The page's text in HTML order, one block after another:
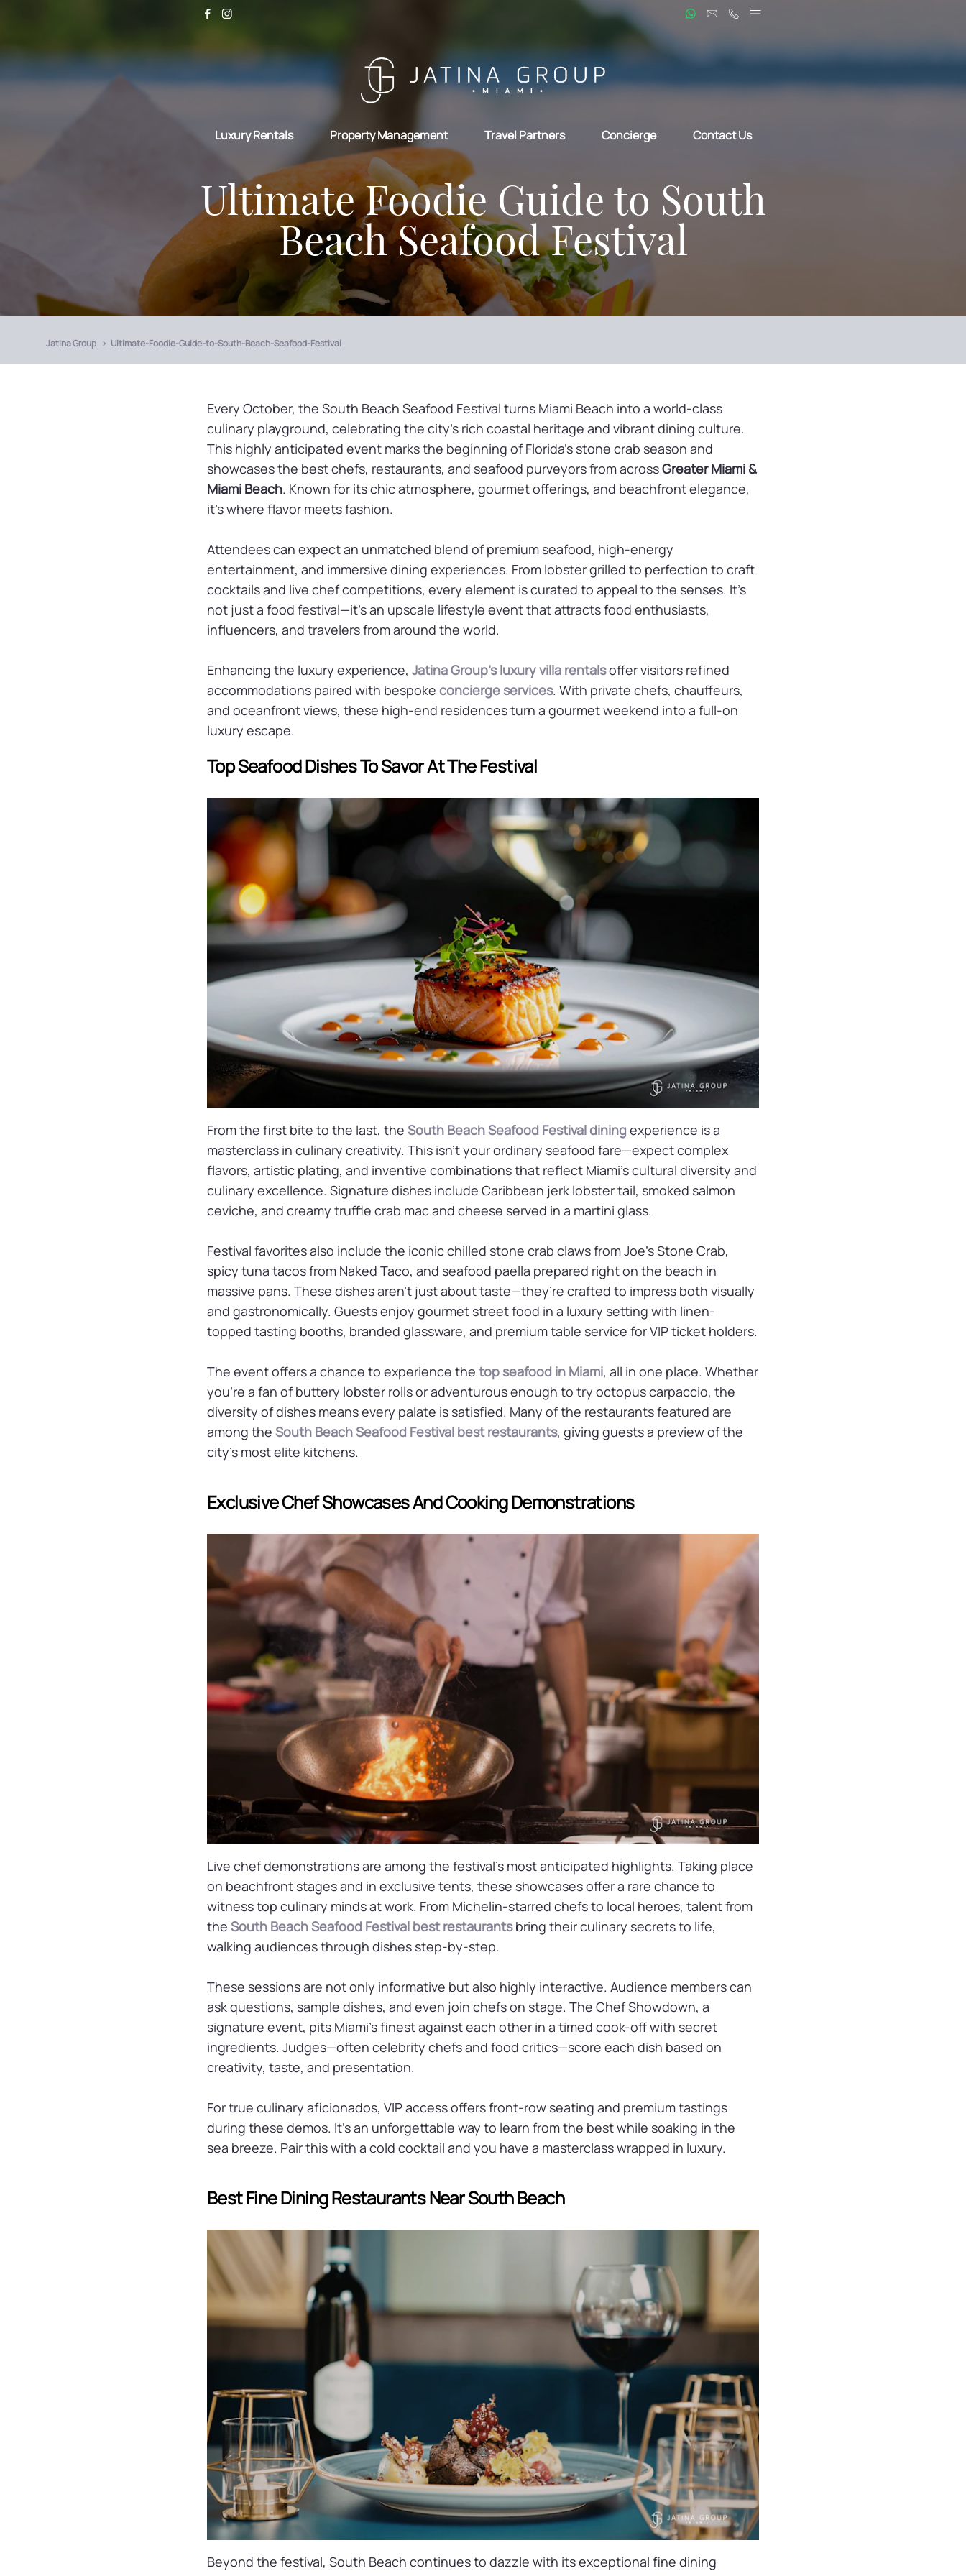
Luxury Rentals Property Management Travel Partners Concierge Contact Us
Ultimate Foodie Guide to South
Beach Seafood Festival
Jatina Group Ultimate-Foodie-Guide-to-South-Beach-Seafood-Festival
Every October, the South Beach Seafood Festival turns Miami Beach into a world-class
culinary playground, celebrating the city’s rich coastal heritage and vibrant dining culture.
This highly anticipated event marks the beginning of Florida’s stone crab season and
showcases the best chefs, restaurants, and seafood purveyors from acrossGreater Miami &
Miami Beach. Known for its chic atmosphere, gourmet offerings, and beachfront elegance,
it’s where flavor meets fashion.
Attendees can expect an unmatched blend of premium seafood, high-energy
entertainment, and immersive dining experiences. From lobster grilled to perfection to craft
cocktails and live chef competitions, every element is curated to appeal to the senses. It’s
not just a food festival—it’s an upscale lifestyle event that attracts food enthusiasts,
influencers, and travelers from around the world.
Enhancing the luxury experience, Jatina Group’s luxury villa rentalsoffer visitors refined
accommodations paired with bespoke concierge services. With private chefs, chauffeurs,
and oceanfront views, these high-end residences turn a gourmet weekend into a full-on
luxury escape.
Top Seafood Dishes To Savor At The Festival
From the first bite to the last, the South Beach Seafood Festival dining experience is a
masterclass in culinary creativity. This isn’t your ordinary seafood fare—expect complex
flavors, artistic plating, and inventive combinations that reflect Miami’s cultural diversity and
culinary excellence. Signature dishes include Caribbean jerk lobster tail, smoked salmon
ceviche, and creamy truffle crab mac and cheese served in a martini glass.
Festival favorites also include the iconic chilled stone crab claws from Joe’s Stone Crab,
spicy tuna tacos from Naked Taco, and seafood paella prepared right on the beach in
massive pans. These dishes aren’t just about taste—they’re crafted to impress both visually
and gastronomically. Guests enjoy gourmet street food in a luxury setting with linen-
topped tasting booths, branded glassware, and premium table service for VIP ticket holders.
The event offers a chance to experience the top seafood in Miami, all in one place. Whether
you're a fan of buttery lobster rolls or adventurous enough to try octopus carpaccio, the
diversity of dishes means every palate is satisfied. Many of the restaurants featured are
among the South Beach Seafood Festival best restaurants, giving guests a preview of the
city’s most elite kitchens.
Exclusive Chef Showcases And Cooking Demonstrations
Live chef demonstrations are among the festival’s most anticipated highlights. Taking place
on beachfront stages and in exclusive tents, these showcases offer a rare chance to
witness top culinary minds at work. From Michelin-starred chefs to local heroes, talent from
the South Beach Seafood Festival best restaurantsbring their culinary secrets to life,
walking audiences through dishes step-by-step.
These sessions are not only informative but also highly interactive. Audience members can
ask questions, sample dishes, and even join chefs on stage. The Chef Showdown, a
signature event, pits Miami’s finest against each other in a timed cook-off with secret
ingredients. Judges—often celebrity chefs and food critics—score each dish based on
creativity, taste, and presentation.
For true culinary aficionados, VIP access offers front-row seating and premium tastings
during these demos. It’s an unforgettable way to learn from the best while soaking in the
sea breeze. Pair this with a cold cocktail and you have a masterclass wrapped in luxury.
Best Fine Dining Restaurants Near South Beach
Beyond the festival, South Beach continues to dazzle with its exceptional fine dining